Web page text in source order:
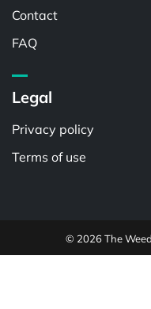
Contact
FAQ
Legal
Privacy policy
Terms of use
© 2026 The